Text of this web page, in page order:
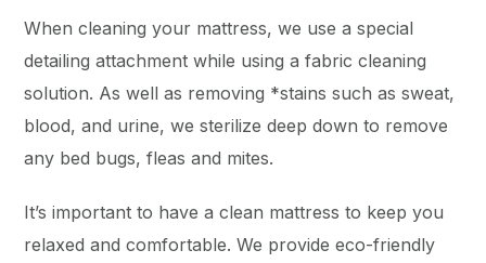
When cleaning your mattress, we use a special
detailing attachment while using a fabric cleaning
solution. As well as removing *stains such as sweat,
blood, and urine, we sterilize deep down to remove
any bed bugs, fleas and mites.
It’s important to have a clean mattress to keep you
relaxed and comfortable. We provide eco-friendly